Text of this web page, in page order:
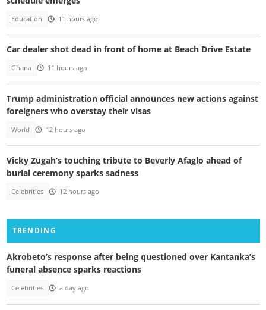
Education 11 hours ago
Car dealer shot dead in front of home at Beach Drive Estate
Ghana 11 hours ago
Trump administration official announces new actions against
foreigners who overstay their visas
World 12 hours ago
Vicky Zugah’s touching tribute to Beverly Afaglo ahead of
burial ceremony sparks sadness
Celebrities 12 hours ago
TRENDING
Akrobeto’s response after being questioned over Kantanka’s
funeral absence sparks reactions
Celebrities a day ago